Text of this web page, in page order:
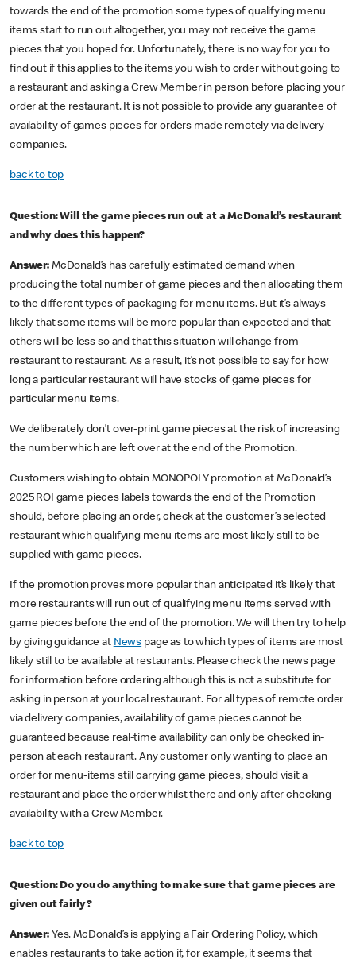
towards the end of the promotion some types of qualifying menu
items start to run out altogether, you may not receive the game
pieces that you hoped for. Unfortunately, there is no way for you to
find out if this applies to the items you wish to order without going to
a restaurant and asking a Crew Member in person before placing your
order at the restaurant. It is not possible to provide any guarantee of
availability of games pieces for orders made remotely via delivery
companies.
back to top
Question: Will the game pieces run out at a McDonald’s restaurant
and why does this happen?
Answer:McDonald’s has carefully estimated demand when
producing the total number of game pieces and then allocating them
to the different types of packaging for menu items. But it’s always
likely that some items will be more popular than expected and that
others will be less so and that this situation will change from
restaurant to restaurant. As a result, it’s not possible to say for how
long a particular restaurant will have stocks of game pieces for
particular menu items.
We deliberately don’t over-print game pieces at the risk of increasing
the number which are left over at the end of the Promotion.
Customers wishing to obtain MONOPOLY promotion at McDonald’s
2025 ROI game pieces labels towards the end of the Promotion
should, before placing an order, check at the customer’s selected
restaurant which qualifying menu items are most likely still to be
supplied with game pieces.
If the promotion proves more popular than anticipated it’s likely that
more restaurants will run out of qualifying menu items served with
game pieces before the end of the promotion. We will then try to help
by giving guidance at News page as to which types of items are most
likely still to be available at restaurants. Please check the news page
for information before ordering although this is not a substitute for
asking in person at your local restaurant. For all types of remote order
via delivery companies, availability of game pieces cannot be
guaranteed because real-time availability can only be checked in-
person at each restaurant. Any customer only wanting to place an
order for menu-items still carrying game pieces, should visit a
restaurant and place the order whilst there and only after checking
availability with a Crew Member.
back to top
Question: Do you do anything to make sure that game pieces are
given out fairly?
Answer:Yes. McDonald’s is applying a Fair Ordering Policy, which
enables restaurants to take action if, for example, it seems that